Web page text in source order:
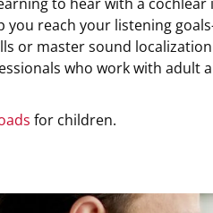
you reach your listening
or master sound
who work with adult
for children.